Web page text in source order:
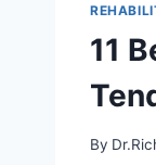
11
By